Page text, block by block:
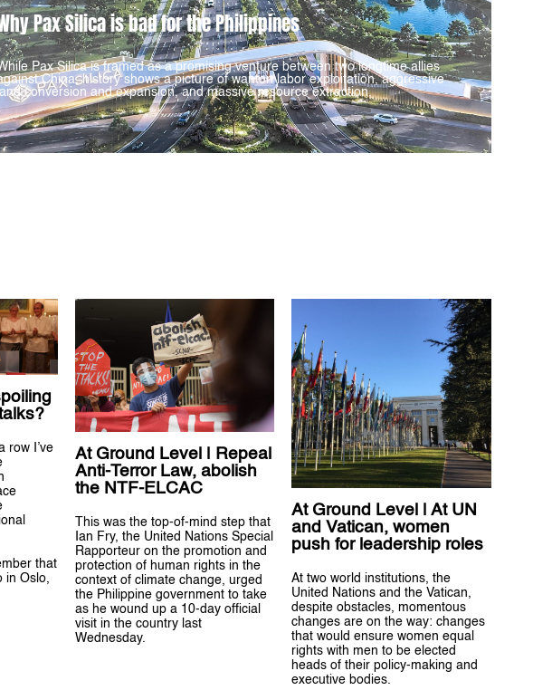
Pax Silica is bad for the Philippines
Pax Silica is framed as a promising venture between two longtime allies
China, history shows a picture of wanton labor exploitation, aggressive
land conversion and expansion, and massive resource extraction.
row I’ve
that
in Oslo,
At Ground Level | Repeal
Anti-Terror Law, abolish
the NTF-ELCAC
This was the top-of-mind step that
Ian Fry, the United Nations Special
Rapporteur on the promotion and
protection of human rights in the
context of climate change, urged
the Philippine government to take
as he wound up a 10-day official
visit in the country last
Wednesday.
At Ground Level | At UN
and Vatican, women
push for leadership roles
At two world institutions, the
United Nations and the Vatican,
despite obstacles, momentous
changes are on the way: changes
that would ensure women equal
rights with men to be elected
heads of their policy-making and
executive bodies.